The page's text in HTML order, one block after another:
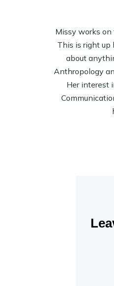
Missy works on
This is right up
about
Anthropology
Her interest